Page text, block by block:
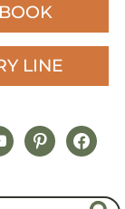
LINE
pinterestfacebook